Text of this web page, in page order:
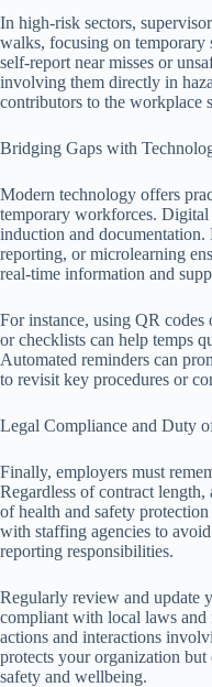
In high-risk sectors,
walks, focusing on temporary
self-report near misses or
involving them directly in
contributors to the workplace
Bridging Gaps with
Modern technology offers
temporary workforces.
induction and documentation.
reporting, or microlearning
real-time information and
For instance, using QR
or checklists can help temps
Automated reminders can
to revisit key procedures or
Legal Compliance and Duty
Finally, employers must
Regardless of contract
of health and safety
with staffing agencies to
reporting responsibilities.
Regularly review and update
compliant with local laws and
actions and interactions
protects your organization
safety and wellbeing.